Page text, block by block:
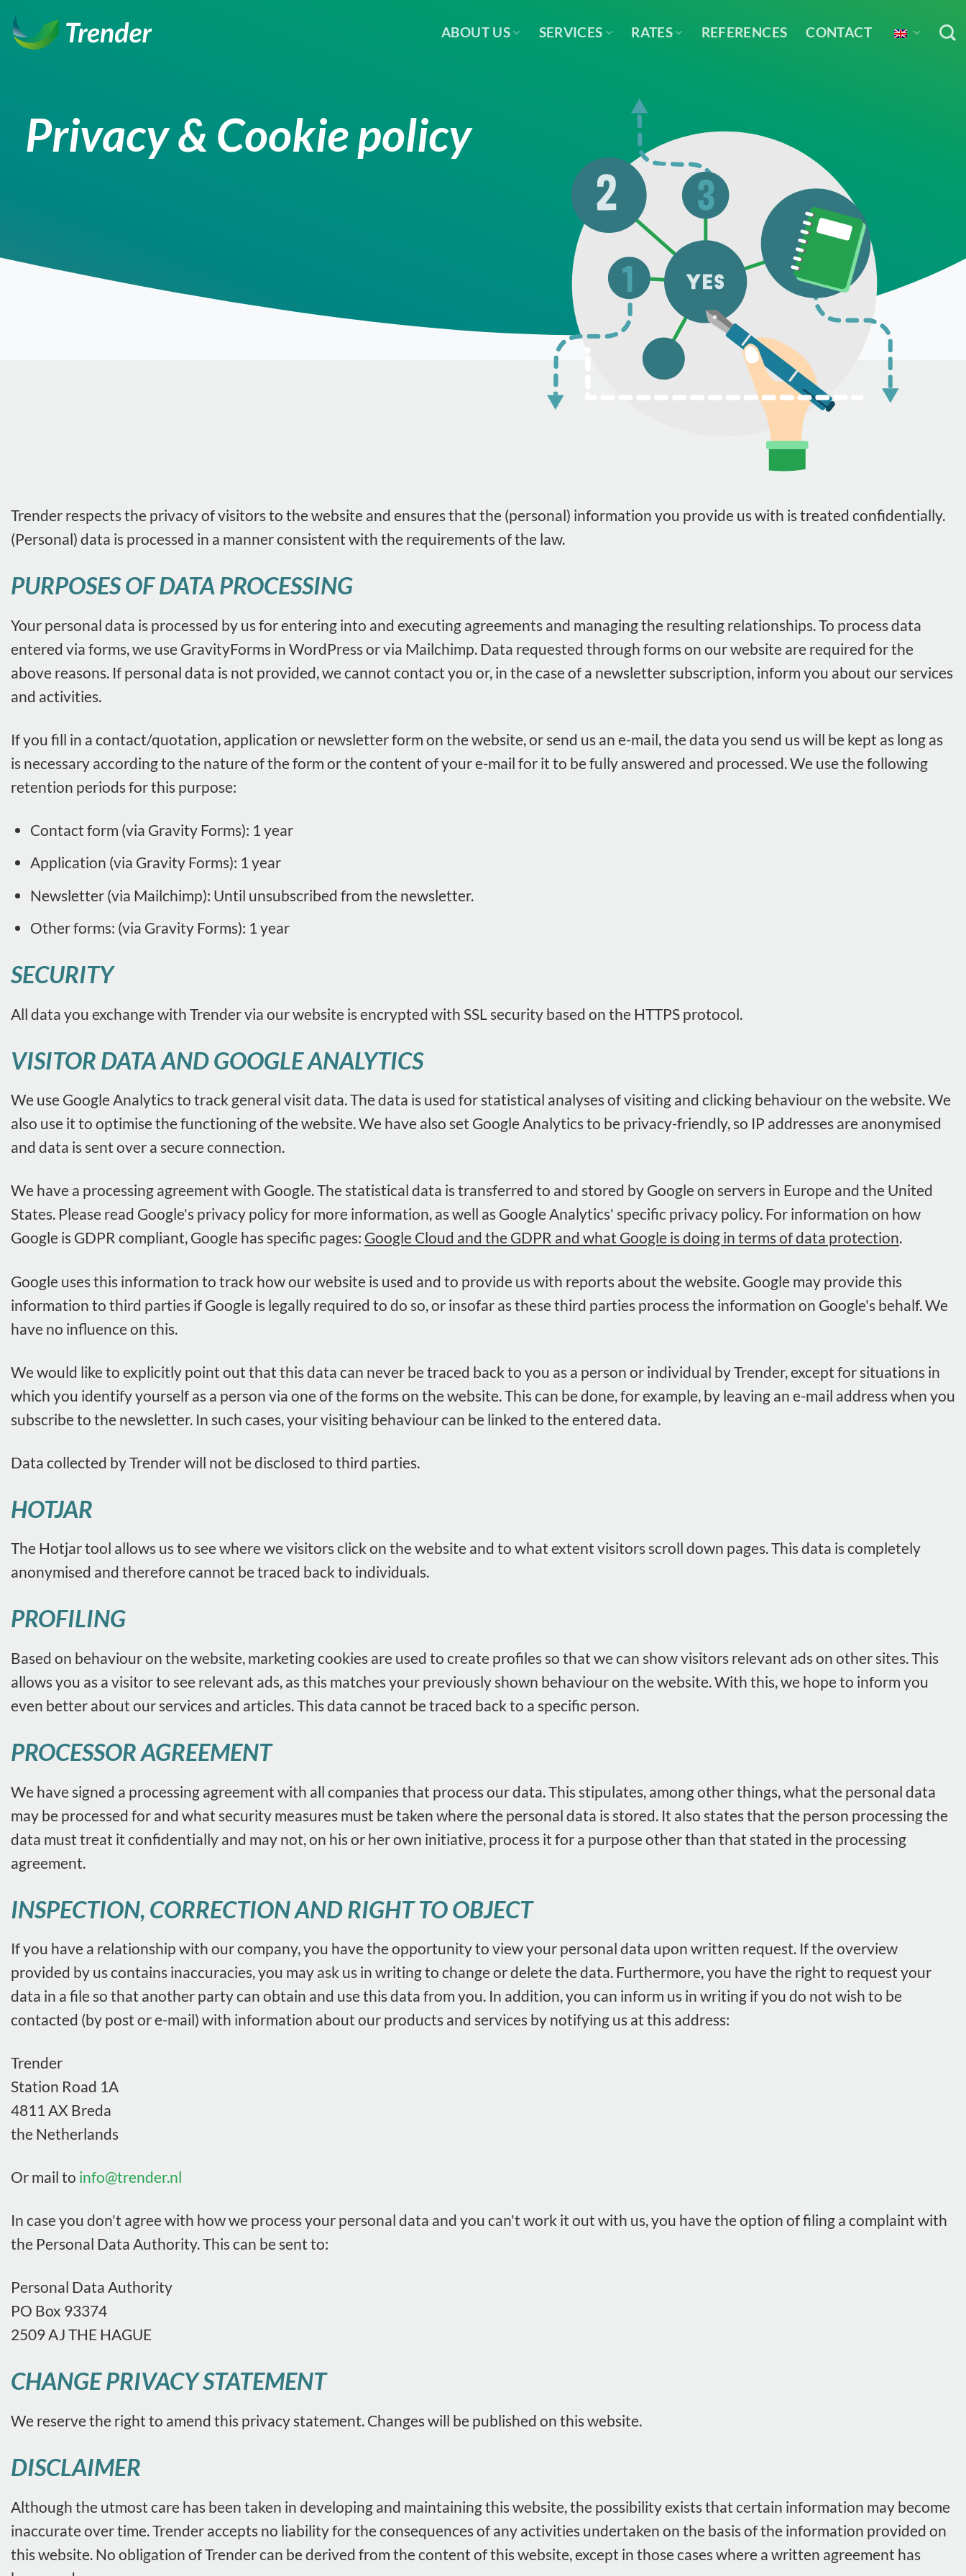
Ga
naar
ABOUT US SERVICES RATES REFERENCES CONTACT
Privacy & Cookie policy
Trender respects the privacy of visitors to the website and ensures that the (personal) information you provide us with is treated confidentially.
(Personal) data is processed in a manner consistent with the requirements of the law.
PURPOSES OF DATA PROCESSING
Your personal data is processed by us for entering into and executing agreements and managing the resulting relationships. To process data
entered via forms, we use GravityForms in WordPress or via Mailchimp. Data requested through forms on our website are required for the
above reasons. If personal data is not provided, we cannot contact you or, in the case of a newsletter subscription, inform you about our services
and activities.
If you fill in a contact/quotation, application or newsletter form on the website, or send us an e-mail, the data you send us will be kept as long as
is necessary according to the nature of the form or the content of your e-mail for it to be fully answered and processed. We use the following
retention periods for this purpose:
Contact form (via Gravity Forms): 1 year
Application (via Gravity Forms): 1 year
Newsletter (via Mailchimp): Until unsubscribed from the newsletter.
Other forms: (via Gravity Forms): 1 year
SECURITY
All data you exchange with Trender via our website is encrypted with SSL security based on the HTTPS protocol.
VISITOR DATA AND GOOGLE ANALYTICS
We use Google Analytics to track general visit data. The data is used for statistical analyses of visiting and clicking behaviour on the website. We
also use it to optimise the functioning of the website. We have also set Google Analytics to be privacy-friendly, so IP addresses are anonymised
and data is sent over a secure connection.
We have a processing agreement with Google. The statistical data is transferred to and stored by Google on servers in Europe and the United
States. Please read Google's privacy policy for more information, as well as Google Analytics' specific privacy policy. For information on how
Google is GDPR compliant, Google has specific pages: Google Cloud and the GDPR and what Google is doing in terms of data protection.
Google uses this information to track how our website is used and to provide us with reports about the website. Google may provide this
information to third parties if Google is legally required to do so, or insofar as these third parties process the information on Google's behalf. We
have no influence on this.
We would like to explicitly point out that this data can never be traced back to you as a person or individual by Trender, except for situations in
which you identify yourself as a person via one of the forms on the website. This can be done, for example, by leaving an e-mail address when you
subscribe to the newsletter. In such cases, your visiting behaviour can be linked to the entered data.
Data collected by Trender will not be disclosed to third parties.
HOTJAR
The Hotjar tool allows us to see where we visitors click on the website and to what extent visitors scroll down pages. This data is completely
anonymised and therefore cannot be traced back to individuals.
PROFILING
Based on behaviour on the website, marketing cookies are used to create profiles so that we can show visitors relevant ads on other sites. This
allows you as a visitor to see relevant ads, as this matches your previously shown behaviour on the website. With this, we hope to inform you
even better about our services and articles. This data cannot be traced back to a specific person.
PROCESSOR AGREEMENT
We have signed a processing agreement with all companies that process our data. This stipulates, among other things, what the personal data
may be processed for and what security measures must be taken where the personal data is stored. It also states that the person processing the
data must treat it confidentially and may not, on his or her own initiative, process it for a purpose other than that stated in the processing
agreement.
INSPECTION, CORRECTION AND RIGHT TO OBJECT
If you have a relationship with our company, you have the opportunity to view your personal data upon written request. If the overview
provided by us contains inaccuracies, you may ask us in writing to change or delete the data. Furthermore, you have the right to request your
data in a file so that another party can obtain and use this data from you. In addition, you can inform us in writing if you do not wish to be
contacted (by post or e-mail) with information about our products and services by notifying us at this address:
Trender
Station Road 1A
4811 AX Breda
the Netherlands
Or mail to info@trender.nl
In case you don't agree with how we process your personal data and you can't work it out with us, you have the option of filing a complaint with
the Personal Data Authority. This can be sent to:
Personal Data Authority
PO Box 93374
2509 AJ THE HAGUE
CHANGE PRIVACY STATEMENT
We reserve the right to amend this privacy statement. Changes will be published on this website.
DISCLAIMER
Although the utmost care has been taken in developing and maintaining this website, the possibility exists that certain information may become
inaccurate over time. Trender accepts no liability for the consequences of any activities undertaken on the basis of the information provided on
this website. No obligation of Trender can be derived from the content of this website, except in those cases where a written agreement has